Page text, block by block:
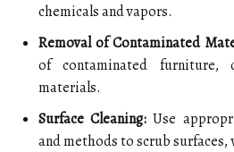
chemicals and vapors.
Removal of Contaminated
of contaminated furniture,
materials.
Surface Cleaning: Use
and methods to scrub surfaces,